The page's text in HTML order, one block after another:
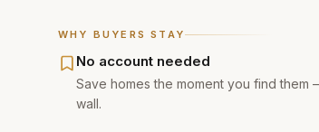
WHY BUYERS STAY
No account needed
Save homes the moment you find them
wall.